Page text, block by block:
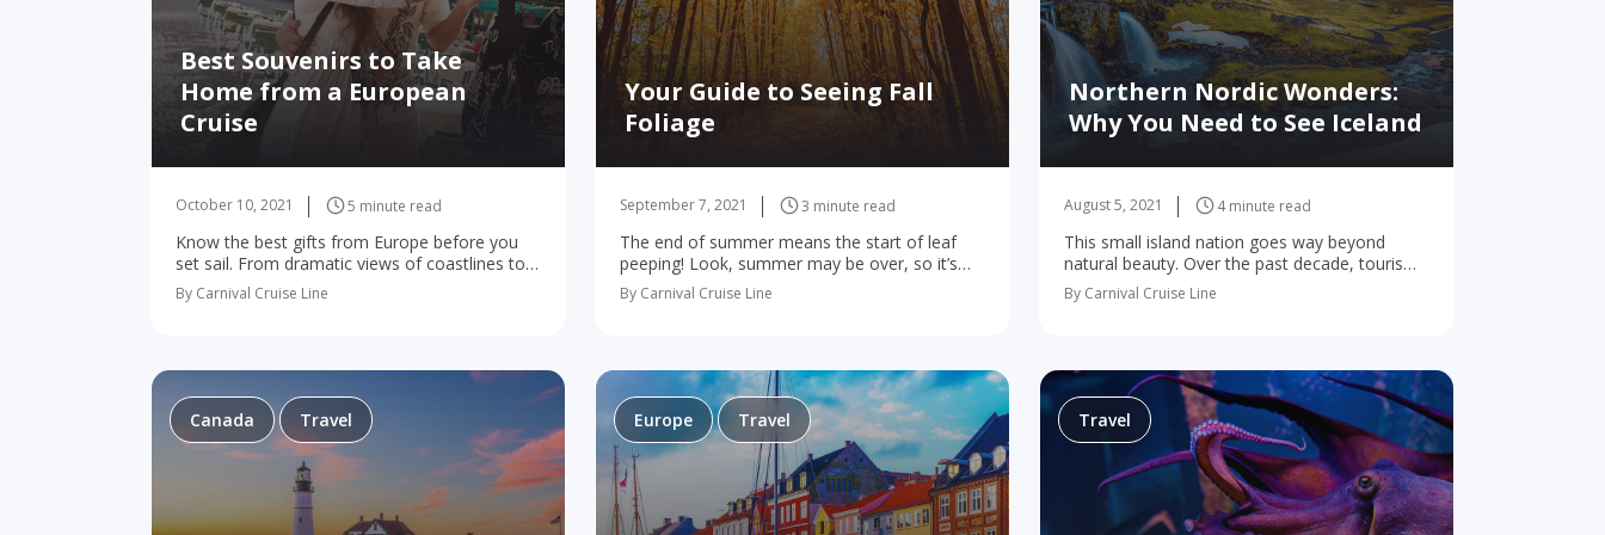
Best Souvenirs to Take
Home from a European
Cruise
October 10, 2021 5 minute read
Know the best gifts from Europe before you
set sail. From dramatic views of coastlines to
skylines to tasting tours and off-road
adventures, you’ll make plenty of memories on
By Carnival Cruise Line
Your Guide to Seeing Fall
Foliage
September 7, 2021 3 minute read
The end of summer means the start of leaf
peeping! Look, summer may be over, so it’s
time to say goodbye to sunbathing and pool
parties. But there’s still plenty…
By Carnival Cruise Line
Northern Nordic Wonders:
Why You Need to See Iceland
August 5, 2021 4 minute read
This small island nation goes way beyond
natural beauty. Over the past decade, tourism
in Iceland has exploded. And the northern
Nordic nation is now more popular than ever.
By Carnival Cruise Line
Canada Travel Europe Travel Travel